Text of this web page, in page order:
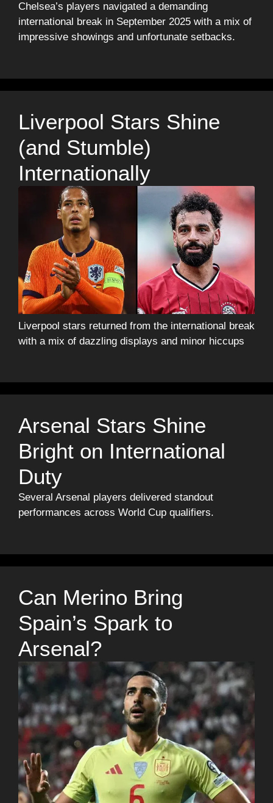
Chelsea’s players navigated a demanding
international break in September 2025 with a mix of
impressive showings and unfortunate setbacks.
Liverpool Stars Shine
(and Stumble)
Internationally
Liverpool stars returned from the international break
with a mix of dazzling displays and minor hiccups
Arsenal Stars Shine
Bright on International
Duty
Several Arsenal players delivered standout
performances across World Cup qualifiers.
Can Merino Bring
Spain’s Spark to
Arsenal?